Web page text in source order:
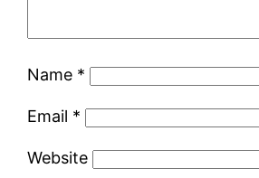
Name *
Email *
Website